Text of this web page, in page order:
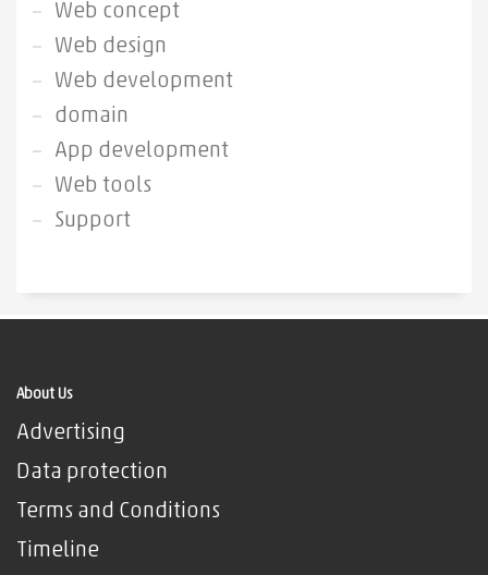
Web concept
Web design
Web development
domain
App development
Web tools
Support
About Us
Advertising
Data protection
Terms and Conditions
Timeline